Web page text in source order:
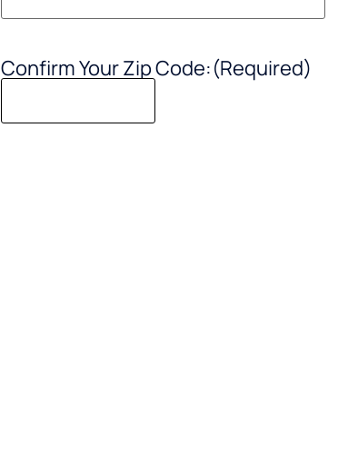
Confirm Your Zip Code:(Required)